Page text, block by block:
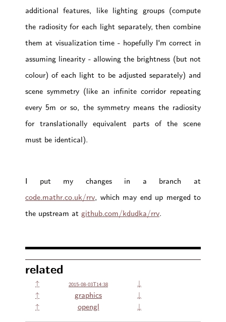
additional features, like lighting groups (compute
the radiosity for each light separately, then combine
them at visualization time - hopefully I'm correct in
assuming linearity - allowing the brightness (but not
colour) of each light to be adjusted separately) and
scene symmetry (like an infinite corridor repeating
every 5m or so, the symmetry means the radiosity
for translationally equivalent parts of the scene
must be identical).
I put my changes in a branch at
code.mathr.co.uk/rrv, which may end up merged to
the upstream at github.com/kdudka/rrv.
related
↑ 2015-08-03T14:38
↓
↑
graphics
↓
↑
opengl ↓